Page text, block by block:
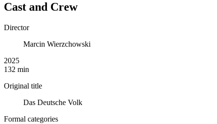
Cast and Crew
Director
Marcin Wierzchowski
2025
132 min
Original title
Das Deutsche Volk
Formal categories